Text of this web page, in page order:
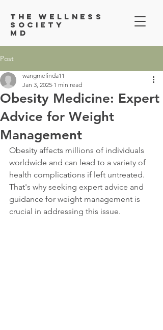
Th e Wellness
Society
MD
Post
Obesity Medicine: Expert
Advice for Weight
Management
wangmelinda11
Jan 3, 2025 1 min read
Obesity affects millions of individuals
worldwide and can lead to a variety of
health complications if left untreated.
That's why seeking expert advice and
guidance for weight management is
crucial in addressing this issue.